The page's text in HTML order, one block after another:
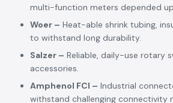
multi-function meters depended
Woer – Heat-able shrink tubing,
to withstand long durability.
Salzer – Reliable, daily-use rotary
accessories.
Amphenol FCI – Industrial
withstand challenging connectivity